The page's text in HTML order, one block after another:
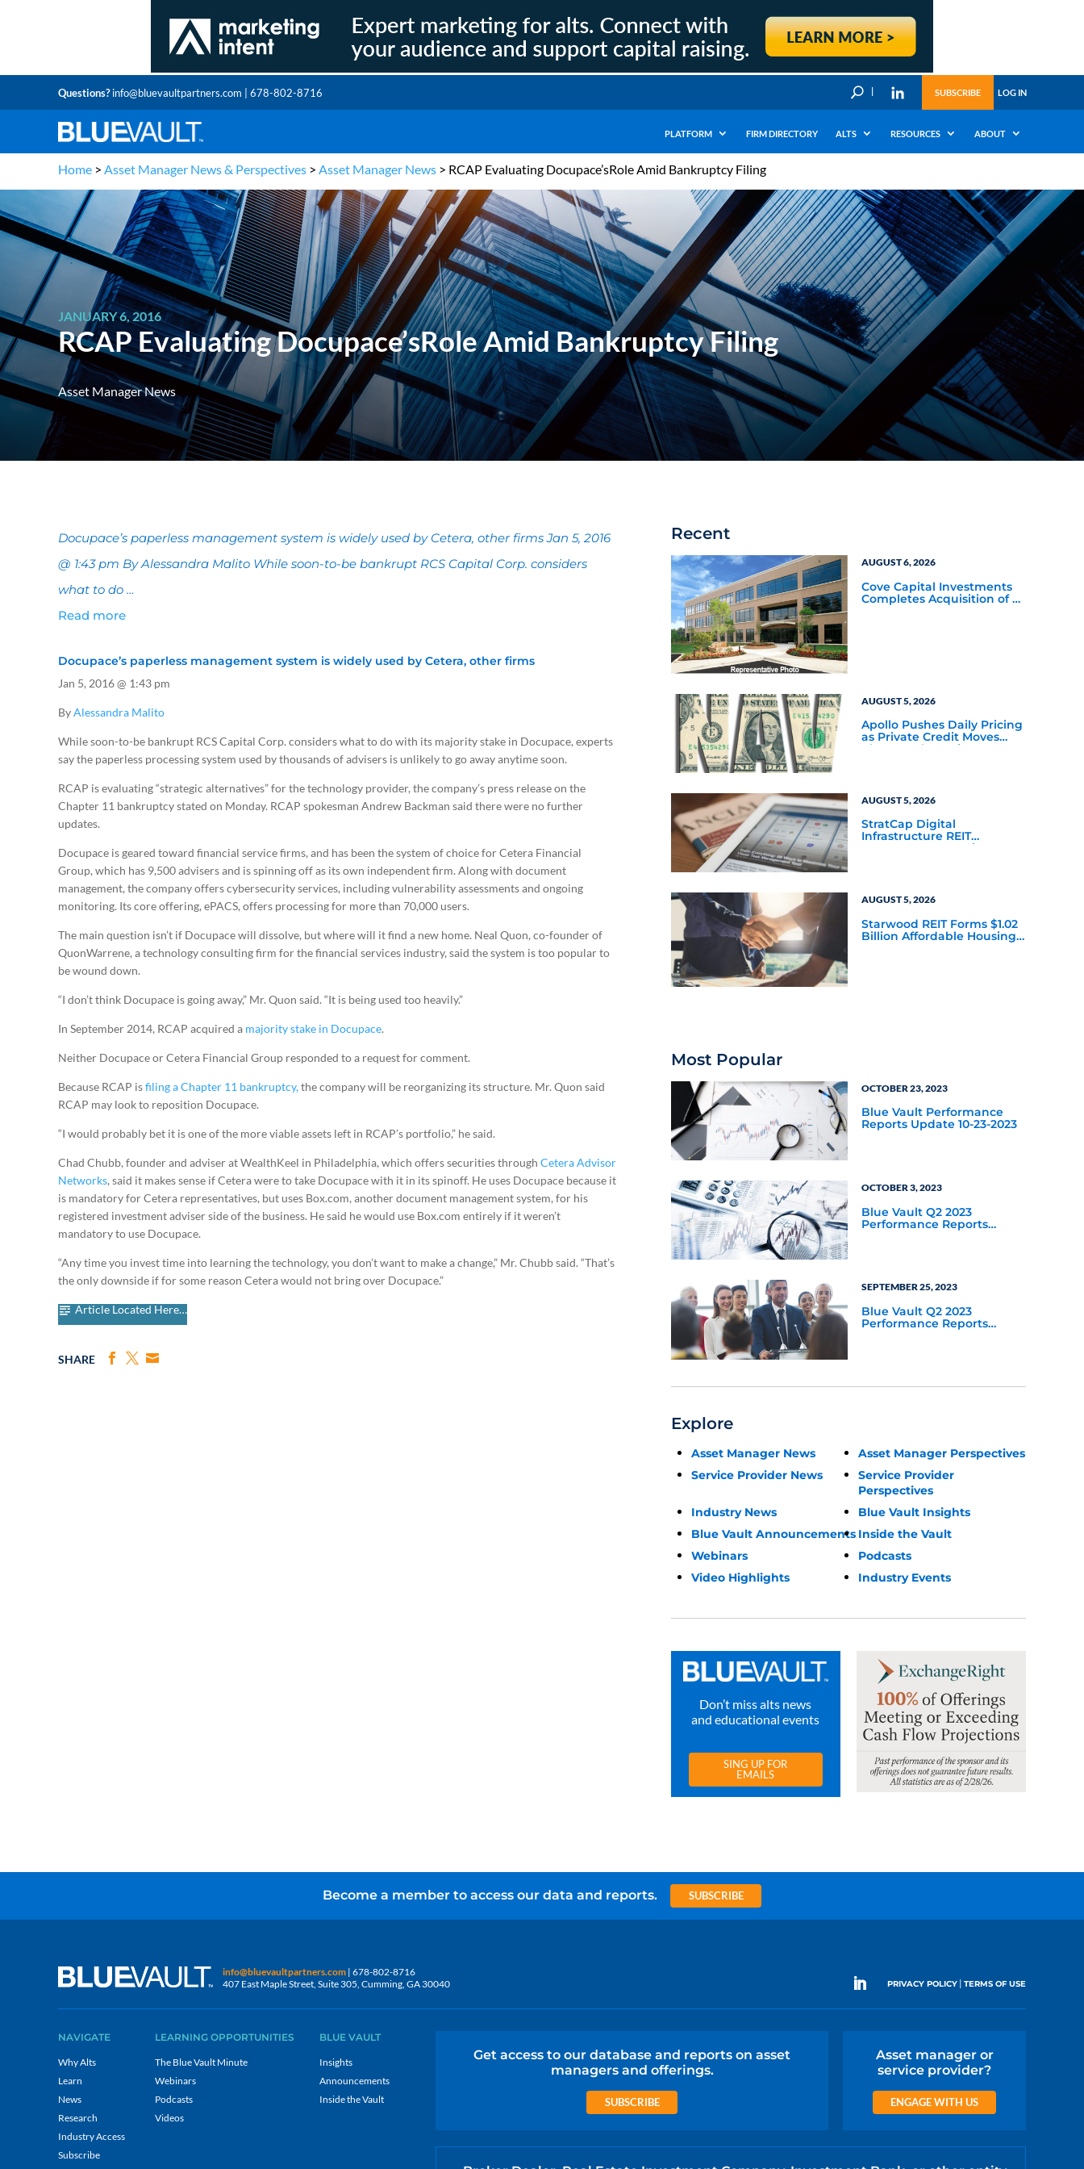
Questions?info@bluevaultpartners.com | 678-802-8716 U SUBSCRIBE LOG IN
PLATFORM FIRM DIRECTORY ALTS RESOURCES ABOUT
Home > Asset Manager News & Perspectives > Asset Manager News > RCAP Evaluating Docupace’sRole Amid Bankruptcy Filing
JANUARY 6, 2016
RCAP Evaluating Docupace’sRole Amid Bankruptcy Filing
Asset Manager News
Docupace’s paperless management system is widely used by Cetera, other firms Jan 5, 2016
@ 1:43 pm By Alessandra Malito While soon-to-be bankrupt RCS Capital Corp. considers
what to do …
Read more
Docupace’s paperless management system is widely used by Cetera, other firms
Jan 5, 2016@ 1:43 pm
ByAlessandra Malito
While soon-to-be bankrupt RCS Capital Corp. considers what to do with its majority stake in Docupace, experts
say the paperless processing system used by thousands of advisers is unlikely to go away anytime soon.
RCAP is evaluating “strategic alternatives” for the technology provider, the company’s press release on the
Chapter 11 bankruptcy stated on Monday. RCAP spokesman Andrew Backman said there were no further
updates.
Docupace is geared toward financial service firms, and has been the system of choice for Cetera Financial
Group, which has 9,500 advisers and is spinning off as its own independent firm. Along with document
management, the company offers cybersecurity services, including vulnerability assessments and ongoing
monitoring. Its core offering, ePACS, offers processing for more than 70,000 users.
The main question isn’t if Docupace will dissolve, but where will it find a new home. Neal Quon, co-founder of
QuonWarrene, a technology consulting firm for the financial services industry, said the system is too popular to
be wound down.
“I don’t think Docupace is going away,” Mr. Quon said. “It is being used too heavily.”
In September 2014, RCAP acquired a majority stake in Docupace.
Neither Docupace or Cetera Financial Group responded to a request for comment.
Because RCAP isfiling a Chapter 11 bankruptcy,the company will be reorganizing its structure. Mr. Quon said
RCAP may look to reposition Docupace.
“I would probably bet it is one of the more viable assets left in RCAP’s portfolio,” he said.
Chad Chubb, founder and adviser at WealthKeel in Philadelphia, which offers securities through Cetera Advisor
Networks, said it makes sense if Cetera were to take Docupace with it in its spinoff. He uses Docupace because it
is mandatory for Cetera representatives, but uses Box.com, another document management system, for his
registered investment adviser side of the business. He said he would use Box.com entirely if it weren’t
mandatory to use Docupace.
“Any time you invest time into learning the technology, you don’t want to make a change,” Mr. Chubb said. “That’s
the only downside if for some reason Cetera would not bring over Docupace.”
Article Located Here…
SHARE
Recent
AUGUST 6, 2026
Cove Capital Investments
Completes Acquisition of a
AUGUST 5, 2026
Apollo Pushes Daily Pricing
as Private Credit Moves
Closer to the Mainstream
AUGUST 5, 2026
StratCap Digital
Infrastructure REIT
Announces Executive
AUGUST 5, 2026
Starwood REIT Forms $1.02
Billion Affordable Housing
Most Popular
OCTOBER 23, 2023
Blue Vault Performance
Reports Update 10-23-2023
OCTOBER 3, 2023
Blue Vault Q2 2023
Performance Reports
SEPTEMBER 25, 2023
Blue Vault Q2 2023
Performance Reports
Explore
Asset Manager News
Asset Manager Perspectives
Service Provider News
Service Provider
Perspectives
Industry News
Blue Vault Insights
Blue Vault Announcements Inside the Vault
Webinars
Podcasts
Video Highlights
Industry Events
Don’t miss alts news
and educational events
SING UP FOR
EMAILS
Become a member to access our data and reports. SUBSCRIBE
info@bluevaultpartners.com | 678-802-8716
407 East Maple Street, Suite 305, Cumming, GA 30040
PRIVACY POLICY| TERMS OF USE
NAVIGATE
Why Alts
Learn
News
Research
Industry Access
Subscribe
LEARNING OPPORTUNITIES
The Blue Vault Minute
Webinars
Podcasts
Videos
BLUE VAULT
Insights
Announcements
Inside the Vault
Get access to our database and reports on asset
managers and offerings.
SUBSCRIBE
Asset manager or
service provider?
ENGAGE WITH US